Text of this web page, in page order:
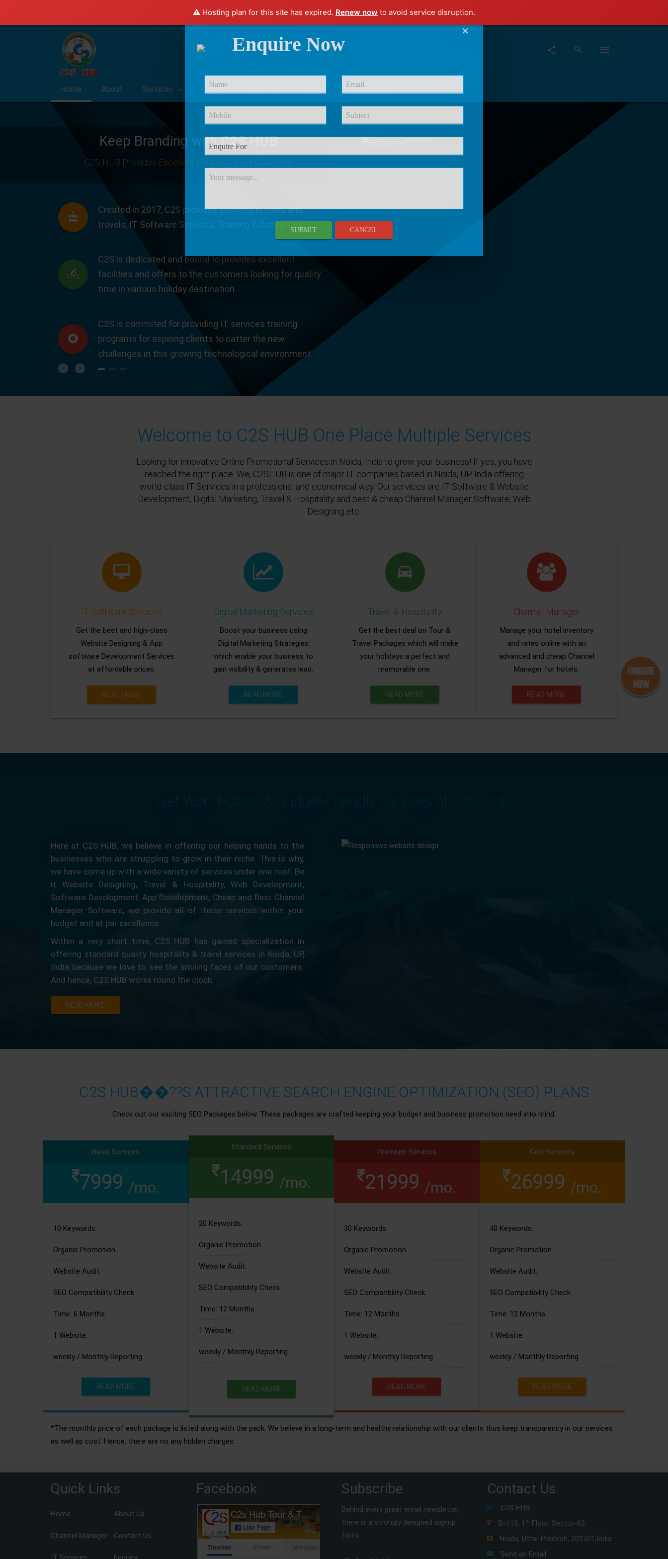
⚠️ Hosting plan for this site has expired. Renew now to avoid service disruption.
Home About Services Career Contact Us
Keep Branding withC2S HUB
C2S HUB Provides Excellent Service
Created in 2017, C2S provides services in tours and
travels, IT Software Services, Training & Consultancy.
C2S is dedicated and bound to provides excellent
facilities and offers to the customers looking for quality
time in various holiday destination.
C2S is commited for providing IT services training
programs for aspiring clients to catter the new
challenges in this growing technological environment.
Previous
Next
Welcome to C2S HUB One Place Multiple Services
Looking for innovative Online Promotional Services in Noida, India to grow your business! If yes, you have
reached the right place. We, C2SHUB is one of major IT companies based in Noida, UP India offering
world-class IT Services in a professional and economical way. Our services are IT Software & Website
Development, Digital Marketing, Travel & Hospitality and best & cheap Channel Manager Software, Web
Designing etc.
IT Software Services
Get the best and high-class
Website Designing & App
software Development Services
at affordable prices.
READ MORE
Digital Marketing Services
Boost your business using
Digital Marketing Strategies
which enable your business to
gain visibility & generates lead.
READ MORE
Travel & Hospitality
Get the best deal on Tour &
Travel Packages which will make
your holidays a perfect and
memorable one.
READ MORE
Channel Manager
Manage your hotel inventory
and rates online with an
advanced and cheap Channel
Manager for hotels.
READ MORE
Get World-Class & Budget-Friendly Services at C2S HUB
Here at C2S HUB, we believe in offering our helping hands to the
businesses who are struggling to grow in their niche. This is why,
we have come up with a wide variety of services under one roof. Be
it Website Designing, Travel & Hospitality, Web Development,
Software Development, App Development, Cheap and Best Channel
Manager Software, we provide all of these services within your
budget and at par excellence.
Within a very short time, C2S HUB has gained specialization in
offering standard quality hospitality & travel services in Noida, UP,
India because we love to see the smiling faces of our customers.
And hence, C2S HUB works round the clock.
READ MORE
C2S HUB��??S ATTRACTIVE SEARCH ENGINE OPTIMIZATION (SEO) PLANS
Check out our exciting SEO Packages below. These packages are crafted keeping your budget and business promotion need into mind.
Basic Services
7999 /mo.
10 Keywords.
Organic Promotion.
Website Audit.
SEO Compatibility Check.
Time: 6 Months.
1 Website.
weekly / Monthly Reporting
READ MORE
Standard Services
14999 /mo.
20 Keywords.
Organic Promotion.
Website Audit.
SEO Compatibility Check.
Time: 12 Months.
1 Website.
weekly / Monthly Reporting
READ MORE
Premium Services
21999 /mo.
30 Keywords.
Organic Promotion.
Website Audit.
SEO Compatibility Check.
Time: 12 Months.
1 Website.
weekly / Monthly Reporting
READ MORE
Gold Services
26999 /mo.
40 Keywords.
Organic Promotion.
Website Audit.
SEO Compatibility Check.
Time: 12 Months.
1 Website.
weekly / Monthly Reporting
READ MORE
*The monthly price of each package is listed along with the pack. We believe in a long-term and healthy relationship with our clients thus keep transparency in our services
as well as cost. Hence, there are no any hidden charges.
Quick Links
Home About Us
Channel Manager Contact Us
Facebook Subscribe
Behind every great email newsletter,
there is a strongly designed signup
form.
Contact Us
C2S HUB
D-113, 1 stFloor, Sector-63,
Noida, Uttar Pradesh, 201301,India
Send an Email
×
Enquire Now
SUBMIT CANCEL